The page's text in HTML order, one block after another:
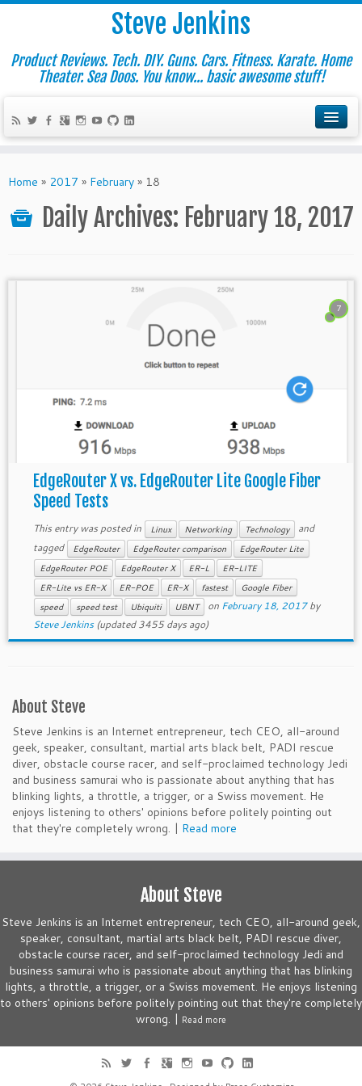
Steve Jenkins
Product Reviews. Tech. DIY. Guns. Cars. Fitness. Karate. Home
Theater. Sea Doos. You know... basic awesome stuff!
Home » 2017 » February » 18
Daily Archives: February 18, 2017
7
EdgeRouter X vs. EdgeRouter Lite Google Fiber
Speed Tests
This entry was posted in Linux Networking Technology
and
tagged
EdgeRouter EdgeRouter comparison
EdgeRouter Lite
EdgeRouter POE
EdgeRouter X ER-L
ER-LITE
ER-Lite vs ER-X
ER-POE ER-X fastest
Google Fiber
speed
speed test Ubiquiti UBNT on February 18, 2017 by
Steve Jenkins(updated 3455 days ago)
About Steve
Steve Jenkins is an Internet entrepreneur, tech CEO, all-around
geek, speaker, consultant, martial arts black belt, PADI rescue
diver, obstacle course racer, and self-proclaimed technology Jedi
and business samurai who is passionate about anything that has
blinking lights, a throttle, a trigger, or a Swiss movement. He
enjoys listening to others' opinions before politely pointing out
that they're completely wrong. | Read more
About Steve
Steve Jenkins is an Internet entrepreneur, tech CEO, all-around geek,
speaker, consultant, martial arts black belt, PADI rescue diver,
obstacle course racer, and self-proclaimed technology Jedi and
business samurai who is passionate about anything that has blinking
lights, a throttle, a trigger, or a Swiss movement. He enjoys listening
to others' opinions before politely pointing out that they're completely
wrong. | Read more